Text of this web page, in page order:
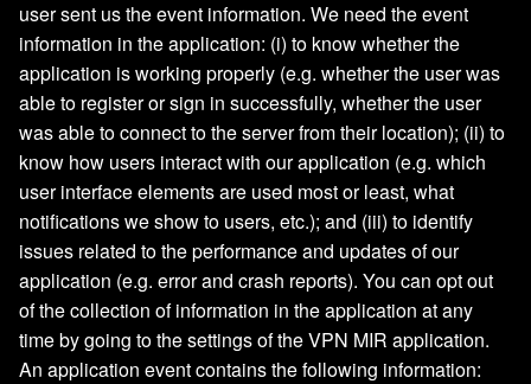
user sent us the event information. We need the event
information in the application: (i) to know whether the
application is working properly (e.g. whether the user was
able to register or sign in successfully, whether the user
was able to connect to the server from their location); (ii) to
know how users interact with our application (e.g. which
user interface elements are used most or least, what
notifications we show to users, etc.); and (iii) to identify
issues related to the performance and updates of our
application (e.g. error and crash reports). You can opt out
of the collection of information in the application at any
time by going to the settings of the VPN MIR application.
An application event contains the following information: